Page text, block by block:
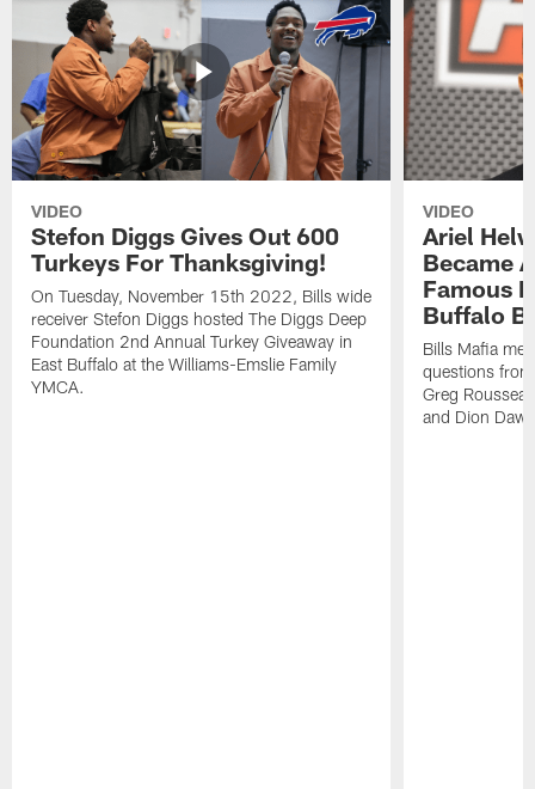
VIDEO
Stefon Diggs Gives Out 600
Turkeys For Thanksgiving!
On Tuesday, November 15th 2022, Bills wide
receiver Stefon Diggs hosted The Diggs Deep
Foundation 2nd Annual Turkey Giveaway in
East Buffalo at the Williams-Emslie Family
YMCA.
VIDEO
Ariel
Became
Famous
Buffalo
Bills Mafia
questions
Greg
and Dion